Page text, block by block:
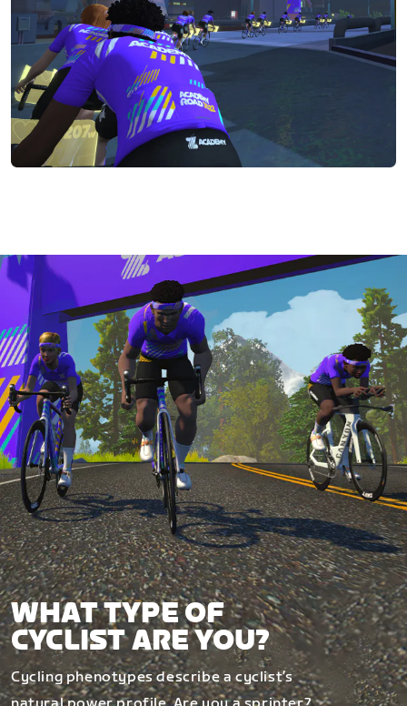
WHAT TYPE OF
CYCLIST ARE YOU?
Cycling phenotypes describe a cyclist’s